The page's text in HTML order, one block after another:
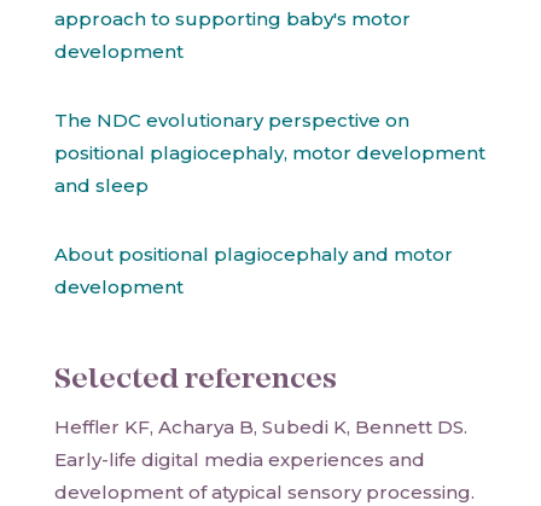
approach to supporting baby's motor
development
The NDC evolutionary perspective on
positional plagiocephaly, motor development
and sleep
About positional plagiocephaly and motor
development
Selected references
Heffler KF, Acharya B, Subedi K, Bennett DS.
Early-life digital media experiences and
development of atypical sensory processing.